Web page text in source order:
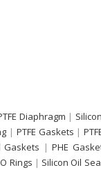
Diaphragm |
| PTFE Gaskets |
Gaskets |PHE
Rings | Silicon Oil